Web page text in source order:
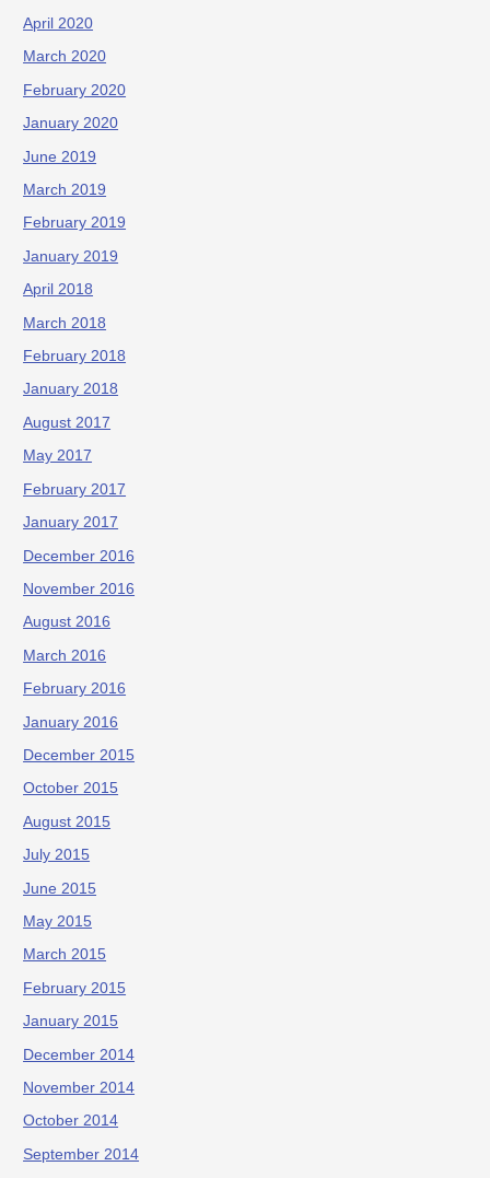
April 2020
March 2020
February 2020
January 2020
June 2019
March 2019
February 2019
January 2019
April 2018
March 2018
February 2018
January 2018
August 2017
May 2017
February 2017
January 2017
December 2016
November 2016
August 2016
March 2016
February 2016
January 2016
December 2015
October 2015
August 2015
July 2015
June 2015
May 2015
March 2015
February 2015
January 2015
December 2014
November 2014
October 2014
September 2014